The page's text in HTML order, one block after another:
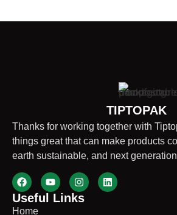
TIPTOPAK
Thanks for working together with
things great that can make products
earth sustainable, and next
Useful Links
Home